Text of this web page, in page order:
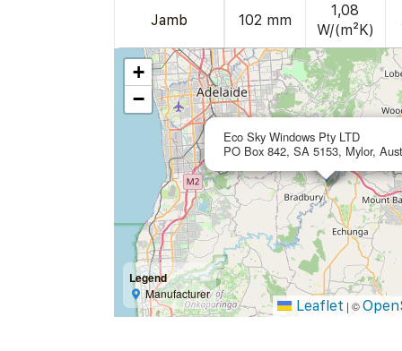
Jamb 102 mm
1,08
W/(m²K)
Eco Sky Windows Pty LTD
PO Box 842, SA 5153, Mylor,
+
−
Legend
Manufacturer
Leaflet | ©